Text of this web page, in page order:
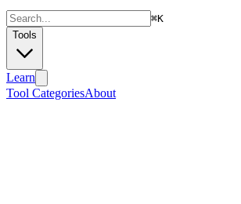
⌘K
Tools
Learn
Tool CategoriesAbout